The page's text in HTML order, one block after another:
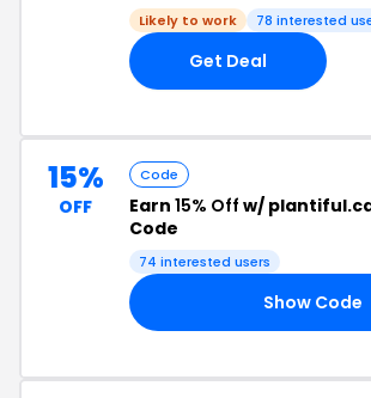
Likely to work 78 interested
Get Deal
15%
OFF
Code
Earn 15% Off w/
Code
74 interested users
Show Code